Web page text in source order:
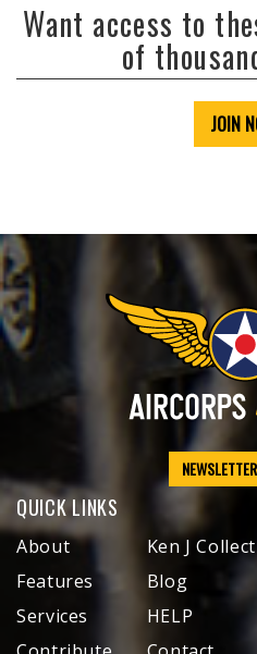
Want access to
of
JOIN
QUICK LINKS
About
Features
Services
Ken J
Blog
HELP